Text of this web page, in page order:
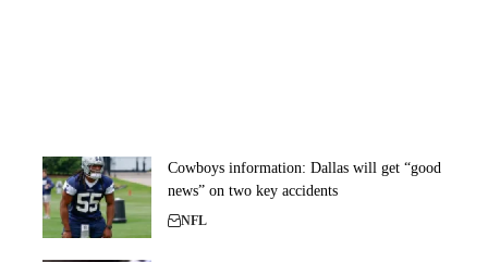
Cowboys information: Dallas will get “good
news” on two key accidents
NFL